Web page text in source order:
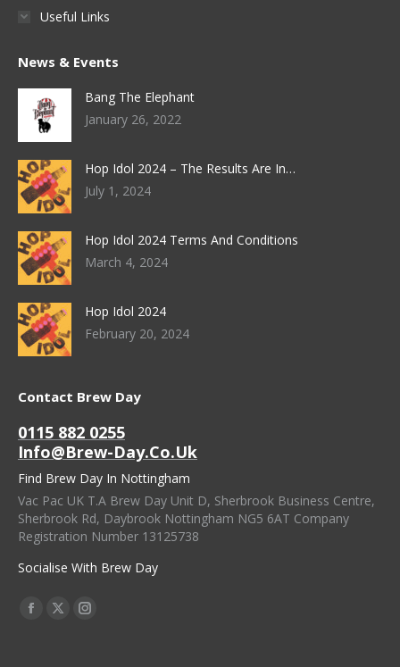
Useful Links
News & Events
Bang The Elephant
January 26, 2022
Hop Idol 2024 – The Results Are In…
July 1, 2024
Hop Idol 2024 Terms And Conditions
March 4, 2024
Hop Idol 2024
February 20, 2024
Contact Brew Day
0115 882 0255
Info@brew-Day.co.uk
Find Brew Day In Nottingham
Vac Pac UK T.A Brew Day Unit D, Sherbrook Business Centre,
Sherbrook Rd, Daybrook Nottingham NG5 6AT Company
Registration Number 13125738
Socialise With Brew Day
Find Us On:
Facebook
X
Instagram